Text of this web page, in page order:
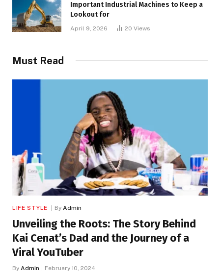
Important Industrial Machines to Keep a
Lookout for
April 9, 2026 20 Views
Must Read
LIFE STYLE By Admin
Unveiling the Roots: The Story Behind
Kai Cenat’s Dad and the Journey of a
Viral YouTuber
By Admin February 10, 2024